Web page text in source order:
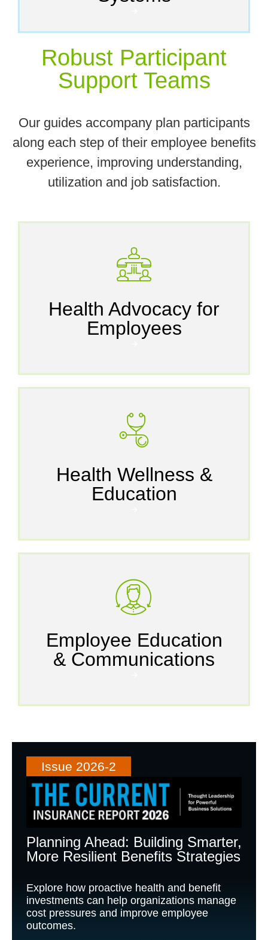
Robust Participant
Support Teams
Our guides accompany plan participants
along each step of their employee benefits
experience, improving understanding,
utilization and job satisfaction.
Health Advocacy for
Employees
Health Wellness &
Education
Employee Education
& Communications
Issue 2026-2
Planning Ahead: Building Smarter,
More Resilient Benefits Strategies
Explore how proactive health and benefit
investments can help organizations manage
cost pressures and improve employee
outcomes.